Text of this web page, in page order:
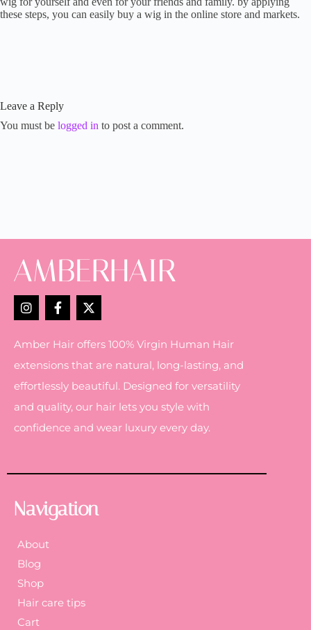
these steps, you can easily buy a wig in the online store and markets.
Leave a Reply
You must be logged in to post a comment.
Amber Hair offers 100% Virgin Human Hair
extensions that are natural, long-lasting, and
effortlessly beautiful. Designed for versatility
and quality, our hair lets you style with
confidence and wear luxury every day.
Navigation
About
Blog
Shop
Hair care tips
Cart